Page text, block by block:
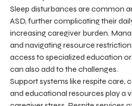
Sleep disturbances are common
ASD, further complicating their
increasing caregiver burden.
and navigating resource
access to specialized education
can also add to the challenges.
Support systems like respite care,
and educational resources play a